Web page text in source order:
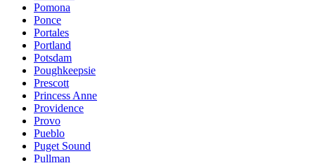
Pomona
Ponce
Portales
Portland
Potsdam
Poughkeepsie
Prescott
Princess Anne
Providence
Provo
Pueblo
Puget Sound
Pullman